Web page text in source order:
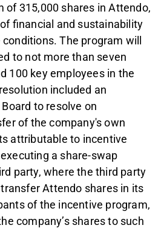
of 315,000 shares in Attendo,
financial and sustainability
The program will
to not more than seven
100 key employees in the
included an
to resolve on
of the company's own
attributable to incentive
a share-swap
party, where the third party
Attendo shares in its
of the incentive program,
company’s shares to such